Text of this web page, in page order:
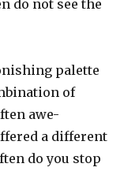
do not see the
palette
of
awe-
a different
do you stop